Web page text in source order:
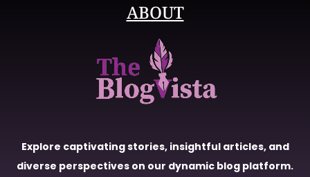
ABOUT
Explore captivating stories, insightful articles, and
diverse perspectives on our dynamic blog platform.